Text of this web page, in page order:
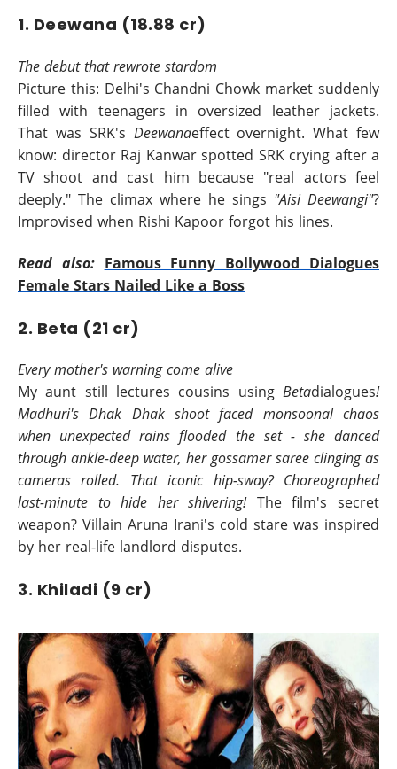
1. Deewana (18.88 cr)
The debut that rewrote stardom
Picture this: Delhi's Chandni Chowk market suddenly
filled with teenagers in oversized leather jackets.
That was SRK's Deewanaeffect overnight. What few
know: director Raj Kanwar spotted SRK crying after a
TV shoot and cast him because "real actors feel
deeply." The climax where he sings "Aisi Deewangi"?
Improvised when Rishi Kapoor forgot his lines.
Read also: Famous Funny Bollywood Dialogues
Female Stars Nailed Like a Boss
2. Beta (21 cr)
Every mother's warning come alive
My aunt still lectures cousins using Betadialogues!
Madhuri's Dhak Dhak shoot faced monsoonal chaos
when unexpected rains flooded the set - she danced
through ankle-deep water, her gossamer saree clinging as
cameras rolled. That iconic hip-sway? Choreographed
last-minute to hide her shivering!The film's secret
weapon? Villain Aruna Irani's cold stare was inspired
by her real-life landlord disputes.
3. Khiladi (9 cr)